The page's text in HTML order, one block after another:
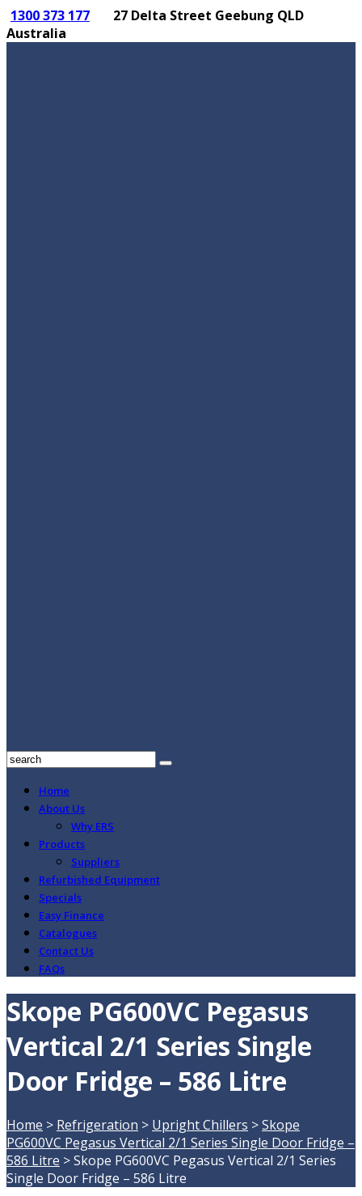
1300 373 177
27 Delta Street Geebung QLD
Australia
Home
About Us
Why ERS
Products
Suppliers
Refurbished Equipment
Specials
Easy Finance
Catalogues
Contact Us
FAQs
Skope PG600VC Pegasus
Vertical 2/1 Series Single
Door Fridge – 586 Litre
Home > Refrigeration > Upright Chillers >Skope
PG600VC Pegasus Vertical 2/1 Series Single Door Fridge –
586 Litre >Skope PG600VC Pegasus Vertical 2/1 Series
Single Door Fridge – 586 Litre